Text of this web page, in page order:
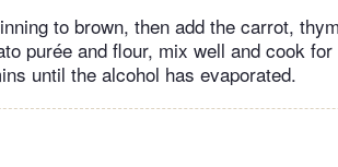
to brown, then add the carrot,
purée and flour, mix well and cook
until the alcohol has evaporated.